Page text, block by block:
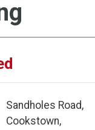
Sandholes Road,
Cookstown,